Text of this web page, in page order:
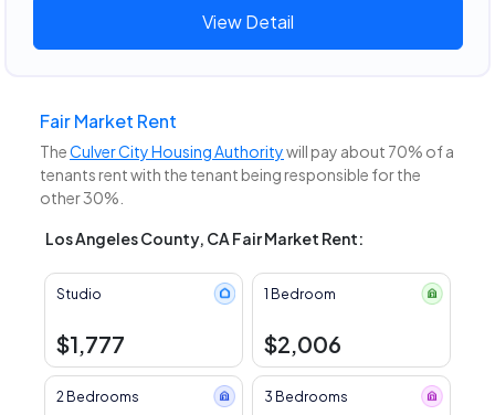
View Detail
Fair Market Rent
TheCulver City Housing Authoritywill pay about 70% of a
tenants rent with the tenant being responsible for the
other 30%.
Los Angeles County, CA Fair Market Rent:
Studio
$1,777
1 Bedroom
$2,006
2 Bedrooms 3 Bedrooms